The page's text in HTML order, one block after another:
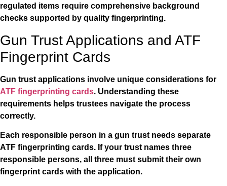
regulated items require comprehensive background
checks supported by quality fingerprinting.
Gun Trust Applications and ATF
Fingerprint Cards
Gun trust applications involve unique considerations for
ATF fingerprinting cards. Understanding these
requirements helps trustees navigate the process
correctly.
Each responsible person in a gun trust needs separate
ATF fingerprinting cards. If your trust names three
responsible persons, all three must submit their own
fingerprint cards with the application.